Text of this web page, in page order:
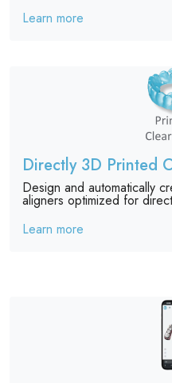
Learn more
Directly 3D Printed
Design and automatically
aligners optimized for
Learn more